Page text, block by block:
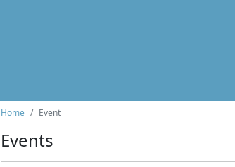
Home Event
Events